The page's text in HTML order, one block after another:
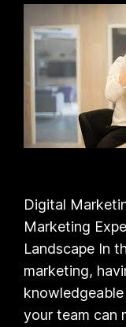
Digital
Marketing
Landscape In
marketing,
your team can